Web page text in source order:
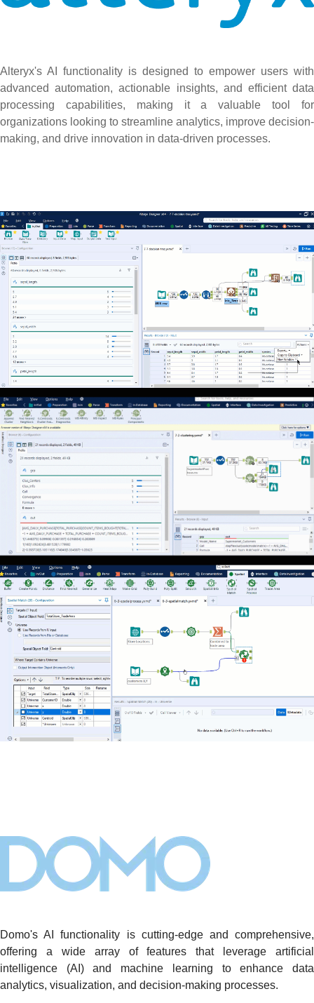
Alteryx's AI functionality is designed to empower users with
advanced automation, actionable insights, and efficient data
processing capabilities, making it a valuable tool for
organizations looking to streamline analytics, improve decision-
making, and drive innovation in data-driven processes.
Domo's AI functionality is cutting-edge and comprehensive,
offering a wide array of features that leverage artificial
intelligence (AI) and machine learning to enhance data
analytics, visualization, and decision-making processes.